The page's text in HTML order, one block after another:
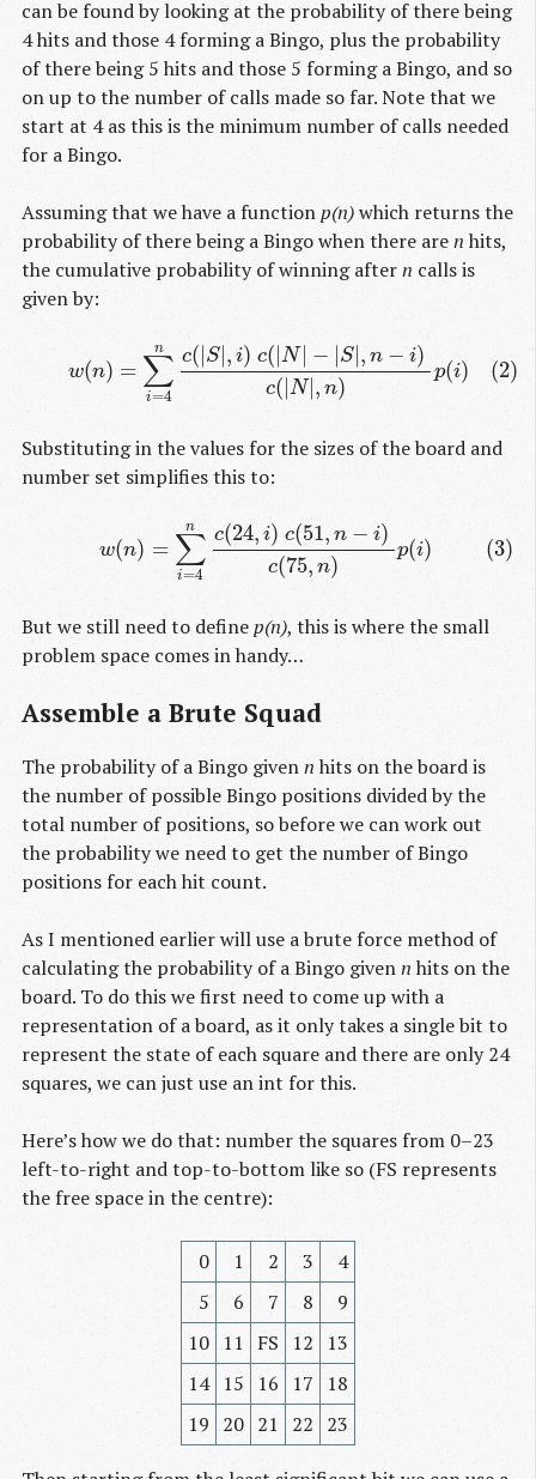
can be found by looking at the probability of there being
4 hits and those 4 forming a Bingo, plus the probability
of there being 5 hits and those 5 forming a Bingo, and so
on up to the number of calls made so far. Note that we
start at 4 as this is the minimum number of calls needed
for a Bingo.
Assuming that we have a functionp(n)which returns the
probability of there being a Bingo when there aren hits,
the cumulative probability of winning aftern calls is
given by:
w(n) = ∑
i=4
n c(|S|, i) c(|N| − |S|, n − i)
c(|N|, n)
p(i) (2)
(2) w =∑i=4n c( S|,i c( |N|− |S| n− i)c( N| ,n i
Substituting in the values for the sizes of the board and
number set simplifies this to:
w(n) = ∑
i=4
n c(24, i) c(51, n − i)
c(75, n)
p(i) (3)
w n ∑i=4nc(24,i)c (51,n−i c( 75 ) p
But we still need to definep(n), this is where the small
problem space comes in handy…
Assemble a Brute Squad
The probability of a Bingo givenn hits on the board is
the number of possible Bingo positions divided by the
total number of positions, so before we can work out
the probability we need to get the number of Bingo
positions for each hit count.
As I mentioned earlier will use a brute force method of
calculating the probability of a Bingo givenn hits on the
board. To do this we first need to come up with a
representation of a board, as it only takes a single bit to
represent the state of each square and there are only 24
squares, we can just use an int for this.
Here’s how we do that: number the squares from 0–23
left-to-right and top-to-bottom like so (FS represents
the free space in the centre):
0 1 2 3
4
5
6 7 8
9
10
11 FS 12
13
14
15 16 17
18
19 20 21 22 23